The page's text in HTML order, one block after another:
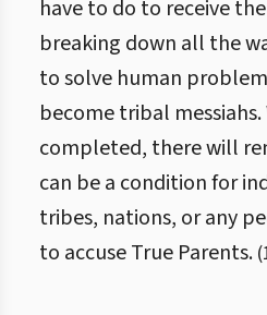
have to do to receive
breaking down all the
to solve human
become tribal messiahs.
completed, there will
can be a condition for
tribes, nations, or any
to accuse True Parents. (